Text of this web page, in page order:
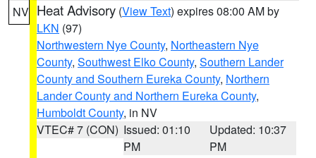
NV Heat Advisory (View Text) expires 08:00 AM by
LKN (97)
Northwestern Nye County, Northeastern Nye
County, Southwest Elko County, Southern Lander
County and Southern Eureka County, Northern
Lander County and Northern Eureka County,
Humboldt County, in NV
VTEC# 7 (CON) Issued: 01:10
PM
Updated: 10:37
PM